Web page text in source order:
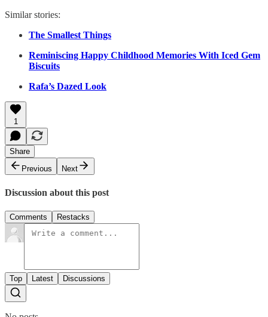
Similar stories:
The Smallest Things
Reminiscing Happy Childhood Memories With Iced Gem
Biscuits
Rafa’s Dazed Look
1
Share
Previous
Next
Discussion about this post
Comments Restacks
Top Latest Discussions